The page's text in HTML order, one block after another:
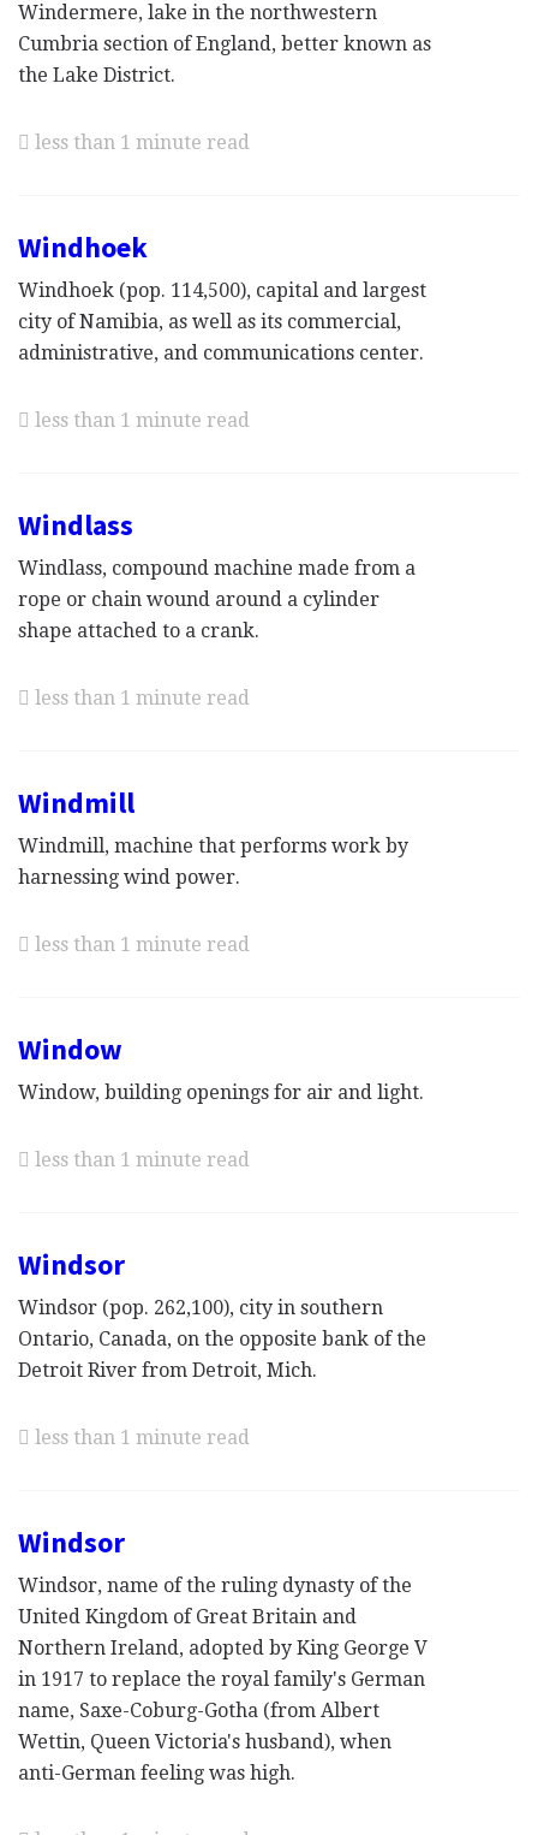
Windermere, lake in the northwestern
Cumbria section of England, better known as
the Lake District.
less than 1 minute read
Windhoek
Windhoek (pop. 114,500), capital and largest
city of Namibia, as well as its commercial,
administrative, and communications center.
less than 1 minute read
Windlass
Windlass, compound machine made from a
rope or chain wound around a cylinder
shape attached to a crank.
less than 1 minute read
Windmill
Windmill, machine that performs work by
harnessing wind power.
less than 1 minute read
Window
Window, building openings for air and light.
less than 1 minute read
Windsor
Windsor (pop. 262,100), city in southern
Ontario, Canada, on the opposite bank of the
Detroit River from Detroit, Mich.
less than 1 minute read
Windsor
Windsor, name of the ruling dynasty of the
United Kingdom of Great Britain and
Northern Ireland, adopted by King George V
in 1917 to replace the royal family's German
name, Saxe-Coburg-Gotha (from Albert
Wettin, Queen Victoria's husband), when
anti-German feeling was high.